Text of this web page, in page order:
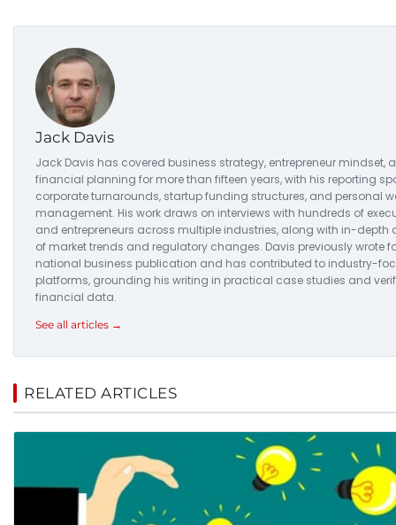
Jack Davis
Jack Davis has covered business strategy, entrepreneur mindset,
financial planning for more than fifteen years, with his reporting
corporate turnarounds, startup funding structures, and personal
management. His work draws on interviews with hundreds of
and entrepreneurs across multiple industries, along with in-depth
of market trends and regulatory changes. Davis previously wrote
national business publication and has contributed to industry-
platforms, grounding his writing in practical case studies and
financial data.
See all articles →
RELATED ARTICLES